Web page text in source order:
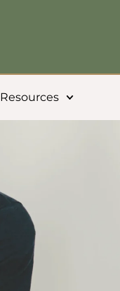
Resources